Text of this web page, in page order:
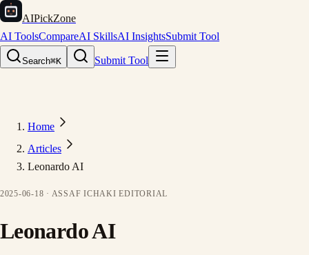
AIPickZone
AI ToolsCompareAI SkillsAI InsightsSubmit Tool
Search⌘K Submit Tool
Home
Articles
Leonardo AI
2025-06-18 · ASSAF ICHAKI EDITORIAL
Leonardo AI